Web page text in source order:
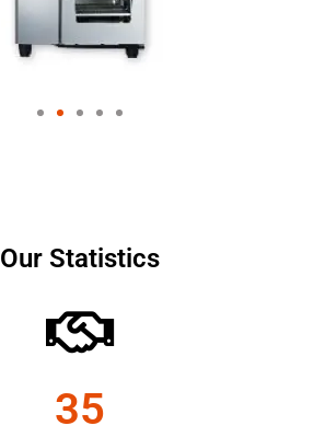
Our Statistics
35